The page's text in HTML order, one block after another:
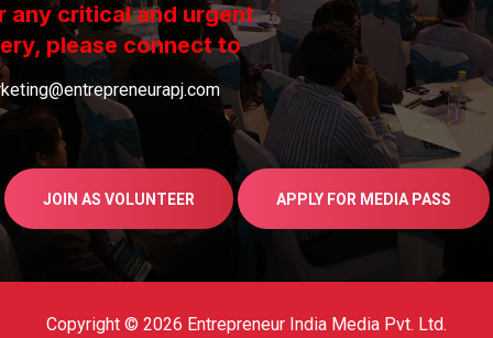
any critical and urgent
please connect to
JOIN AS VOLUNTEER APPLY FOR MEDIA PASS
Copyright © 2026 Entrepreneur India Media Pvt. Ltd.